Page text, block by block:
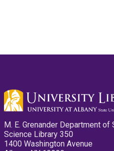
M. E. Grenander Department
Science Library 350
1400 Washington Avenue